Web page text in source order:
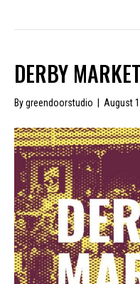
DERBY
Bygreendoorstudio August